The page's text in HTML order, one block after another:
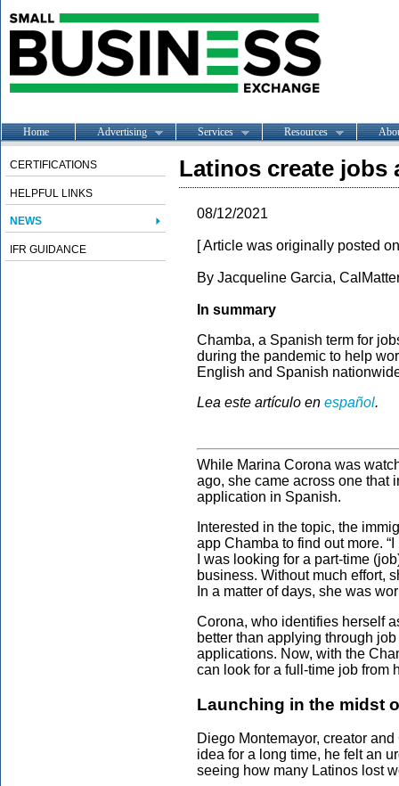
Home Advertising Services Resources
CERTIFICATIONS
HELPFUL LINKS
NEWS
IFR GUIDANCE
Latinos create jobs
08/12/2021
[ Article was originally posted
By Jacqueline Garcia,
In summary
Chamba, a Spanish term for
during the pandemic to help
English and Spanish
Lea este artículo en español.
While Marina Corona was
ago, she came across one that
application in Spanish.
Interested in the topic, the
app Chamba to find out more.
I was looking for a part-time
business. Without much effort,
In a matter of days, she was
Corona, who identifies herself
better than applying through
applications. Now, with the
can look for a full-time job from
Launching in the midst
Diego Montemayor, creator
idea for a long time, he felt an
seeing how many Latinos lost